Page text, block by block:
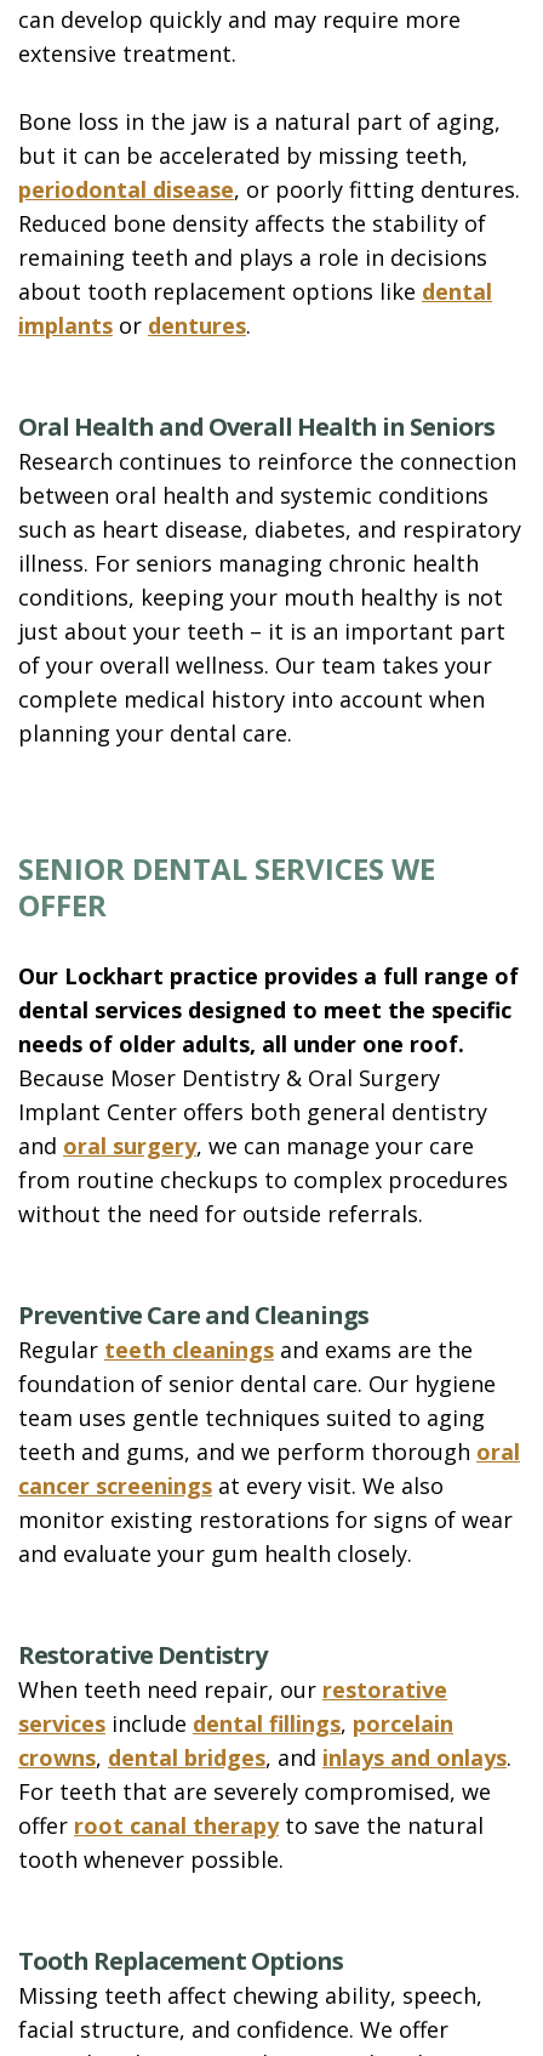
can develop quickly and may require more
extensive treatment.
Bone loss in the jaw is a natural part of aging,
but it can be accelerated by missing teeth,
periodontal disease, or poorly fitting dentures.
Reduced bone density affects the stability of
remaining teeth and plays a role in decisions
about tooth replacement options like dental
implants or dentures.
Oral Health and Overall Health in Seniors
Research continues to reinforce the connection
between oral health and systemic conditions
such as heart disease, diabetes, and respiratory
illness. For seniors managing chronic health
conditions, keeping your mouth healthy is not
just about your teeth – it is an important part
of your overall wellness. Our team takes your
complete medical history into account when
planning your dental care.
SENIOR DENTAL SERVICES WE
OFFER
Our Lockhart practice provides a full range of
dental services designed to meet the specific
needs of older adults, all under one roof.
Because Moser Dentistry & Oral Surgery
Implant Center offers both general dentistry
and oral surgery, we can manage your care
from routine checkups to complex procedures
without the need for outside referrals.
Preventive Care and Cleanings
Regular teeth cleanings and exams are the
foundation of senior dental care. Our hygiene
team uses gentle techniques suited to aging
teeth and gums, and we perform thorough oral
cancer screenings at every visit. We also
monitor existing restorations for signs of wear
and evaluate your gum health closely.
Restorative Dentistry
When teeth need repair, our restorative
services include dental fillings, porcelain
crowns, dental bridges, and inlays and onlays.
For teeth that are severely compromised, we
offer root canal therapyto save the natural
tooth whenever possible.
Tooth Replacement Options
Missing teeth affect chewing ability, speech,
facial structure, and confidence. We offer